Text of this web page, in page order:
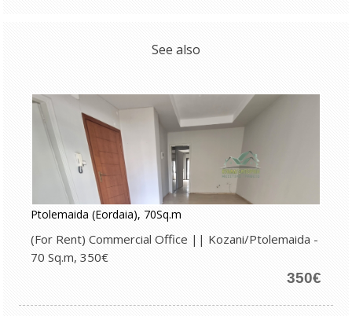
See also
Ptolemaida (Eordaia), 70Sq.m
(For Rent) Commercial Office || Kozani/Ptolemaida -
70 Sq.m, 350€
350€